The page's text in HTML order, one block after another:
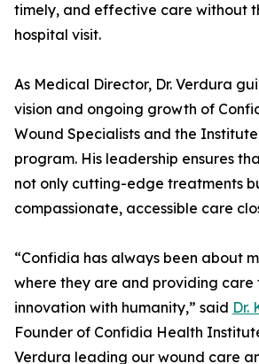
timely, and effective care without
hospital visit.
As Medical Director, Dr. Verdura
vision and ongoing growth of
Wound Specialists and the
program. His leadership ensures
not only cutting-edge treatments
compassionate, accessible care
“Confidia has always been about
where they are and providing care
innovation with humanity,” said Dr.
Founder of Confidia Health
Verdura leading our wound care